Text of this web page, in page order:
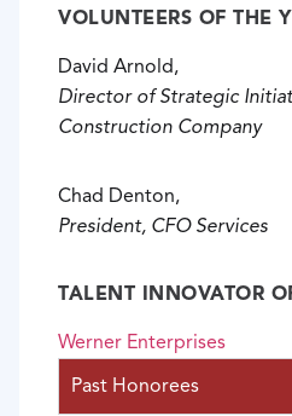
VOLUNTEERS OF THE
David Arnold,
Director of Strategic
Construction Company
Chad Denton,
President, CFO Services
TALENT INNOVATOR
Werner Enterprises
Past Honorees